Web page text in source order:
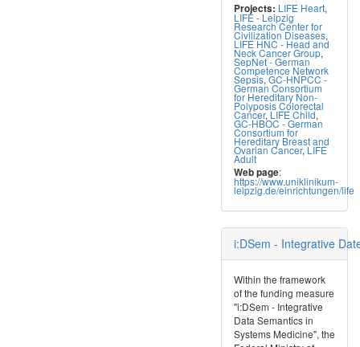
Projects: LIFE Heart,
LIFE - Leipzig
Research Center for
Civilization Diseases,
LIFE HNC - Head and
Neck Cancer Group,
SepNet - German
Competence Network
Sepsis,GC-HNPCC -
German Consortium
for Hereditary Non-
Polyposis Colorectal
Cancer,LIFE Child,
GC-HBOC - German
Consortium for
Hereditary Breast and
Ovarian Cancer,LIFE
Adult
Web page:
https://www.uniklinikum-
leipzig.de/einrichtungen/life
i:DSem - Integrative
Within the framework
of the funding measure
"i:DSem - Integrative
Data Semantics in
Systems Medicine", the